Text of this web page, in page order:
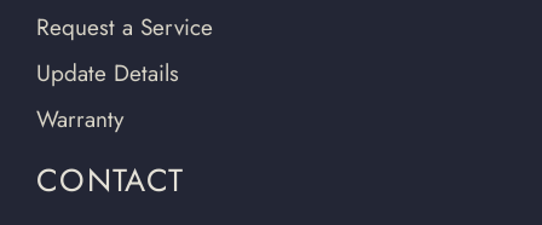
Request a Service
Update Details
Warranty
CONTACT